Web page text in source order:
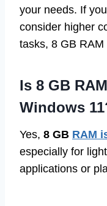
your needs. If
consider higher
tasks, 8 GB
Is 8 GB
Windows
Yes, 8 GB RAM
especially for
applications or